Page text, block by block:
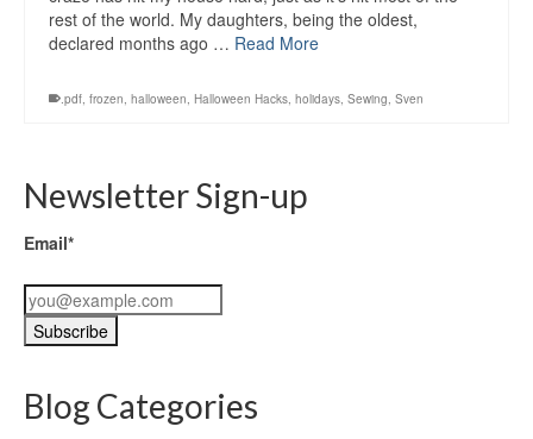
rest of the world. My daughters, being the oldest,
declared months ago … Read More
.pdf, frozen, halloween, Halloween Hacks, holidays, Sewing, Sven
Newsletter Sign-up
Email*
Blog Categories